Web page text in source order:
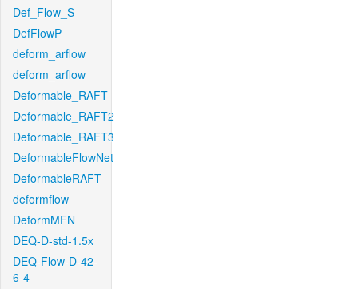
Def_Flow_S
DefFlowP
deform_arflow
deform_arflow
Deformable_RAFT
Deformable_RAFT2
Deformable_RAFT3
DeformableFlowNet
DeformableRAFT
deformflow
DeformMFN
DEQ-D-std-1.5x
DEQ-Flow-D-42-
6-4